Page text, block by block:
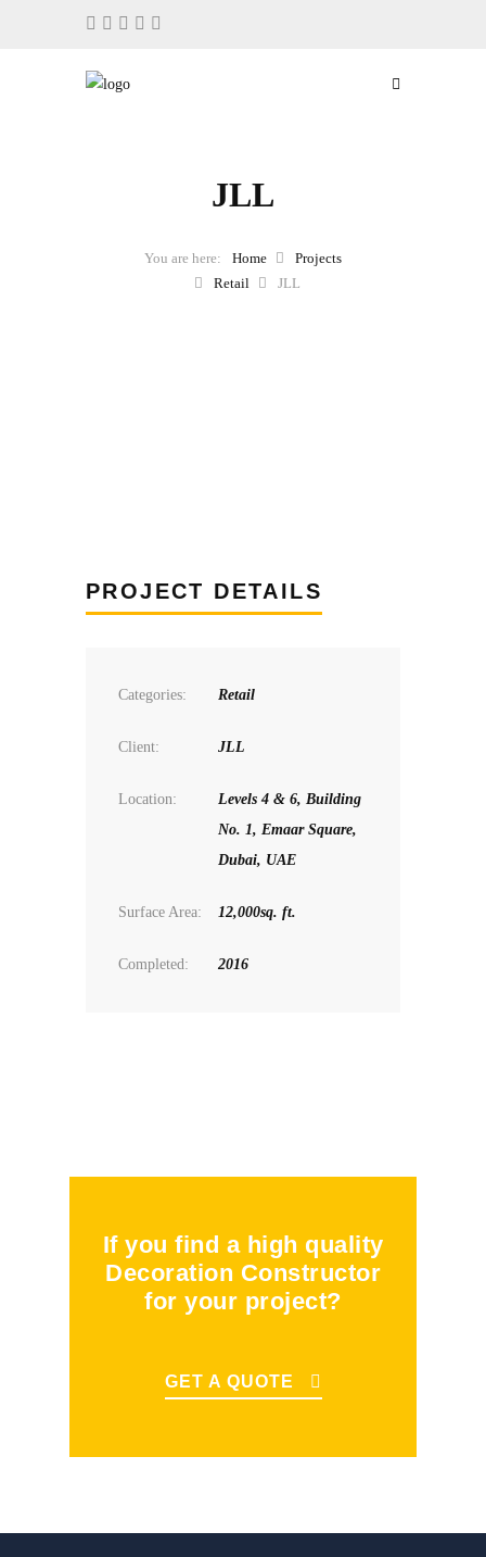
JLL
Home
Projects
Retail
JLL
PROJECT DETAILS
Categories: Retail
Client: JLL
Location:
Levels 4 & 6, Building
No. 1, Emaar Square,
Dubai, UAE
Surface Area: 12,000sq. ft.
Completed: 2016
If you find a high quality
Decoration Constructor
for your project?
GET A QUOTE